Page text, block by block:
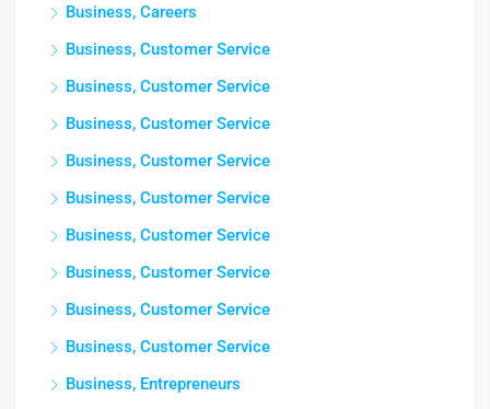
Business, Careers
Business, Customer Service
Business, Customer Service
Business, Customer Service
Business, Customer Service
Business, Customer Service
Business, Customer Service
Business, Customer Service
Business, Customer Service
Business, Customer Service
Business, Entrepreneurs